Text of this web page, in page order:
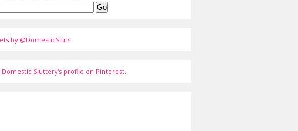
by @DomesticSluts
Domestic Sluttery's profile on Pinterest.